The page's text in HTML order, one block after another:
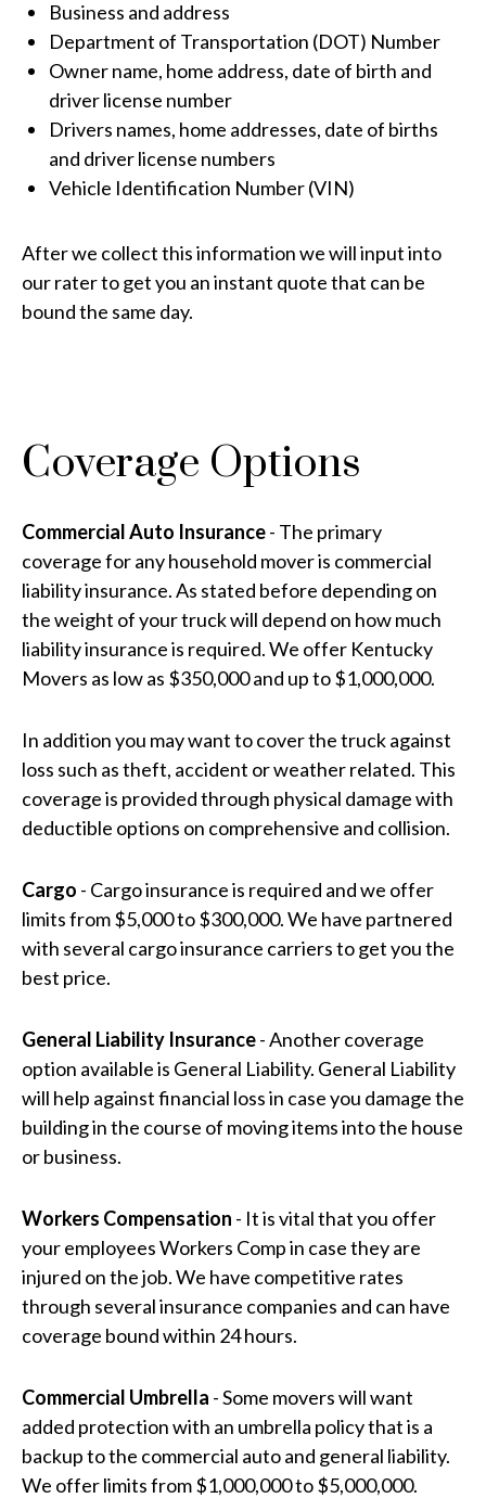
Business and address
Department of Transportation (DOT) Number
Owner name, home address, date of birth and
driver license number
Drivers names, home addresses, date of births
and driver license numbers
Vehicle Identification Number (VIN)
After we collect this information we will input into
our rater to get you an instant quote that can be
bound the same day.
Coverage Options
Commercial Auto Insurance- The primary
coverage for any household mover is commercial
liability insurance. As stated before depending on
the weight of your truck will depend on how much
liability insurance is required. We offer Kentucky
Movers as low as $350,000 and up to $1,000,000.
In addition you may want to cover the truck against
loss such as theft, accident or weather related. This
coverage is provided through physical damage with
deductible options on comprehensive and collision.
Cargo - Cargo insurance is required and we offer
limits from $5,000 to $300,000. We have partnered
with several cargo insurance carriers to get you the
best price.
General Liability Insurance- Another coverage
option available is General Liability. General Liability
will help against financial loss in case you damage the
building in the course of moving items into the house
or business.
Workers Compensation - It is vital that you offer
your employees Workers Comp in case they are
injured on the job. We have competitive rates
through several insurance companies and can have
coverage bound within 24 hours.
Commercial Umbrella - Some movers will want
added protection with an umbrella policy that is a
backup to the commercial auto and general liability.
We offer limits from $1,000,000 to $5,000,000.